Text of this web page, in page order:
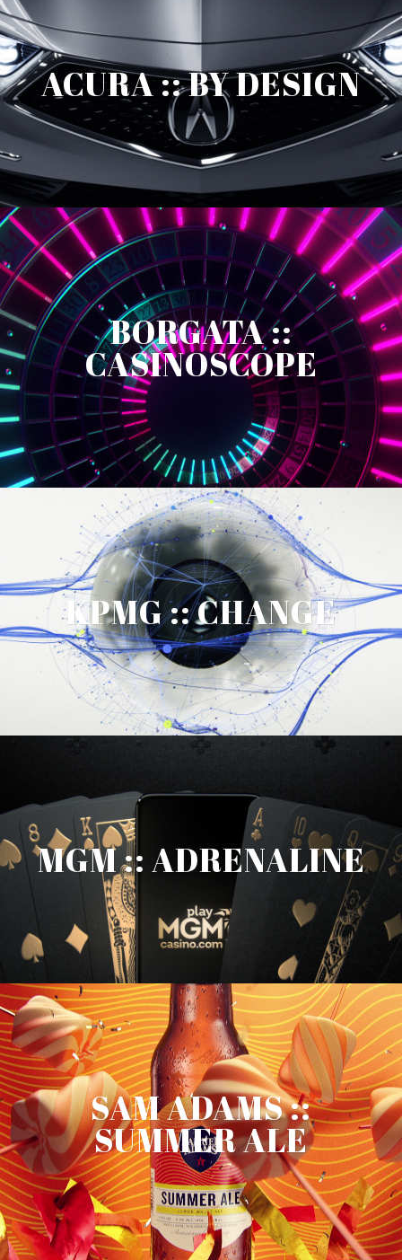
ACURA :: BY DESIGN
BORGATA ::
CASINOSCOPE
KPMG :: CHANGE
MGM :: ADRENALINE
SAM ADAMS ::
SUMMER ALE